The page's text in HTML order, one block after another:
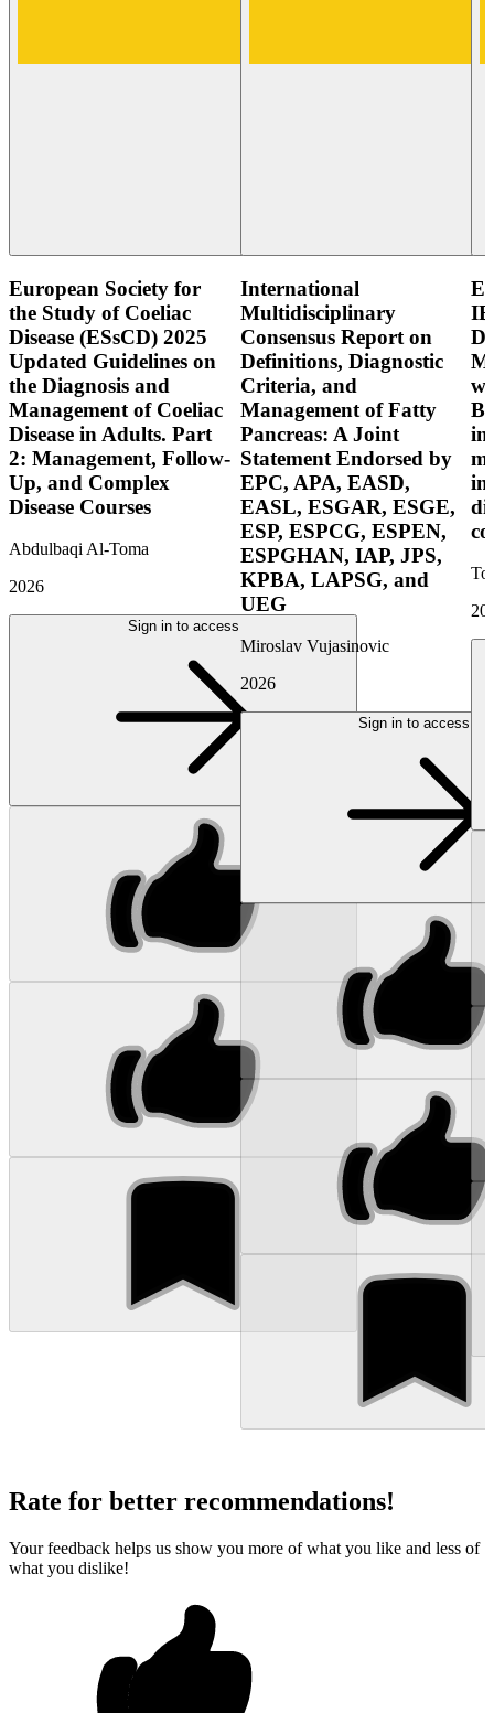
European Society for
the Study of Coeliac
Disease (ESsCD) 2025
Updated Guidelines on
the Diagnosis and
Management of Coeliac
Disease in Adults. Part
2: Management, Follow-
Up, and Complex
Disease Courses
Abdulbaqi Al-Toma
2026
Sign in to access
International
Multidisciplinary
Consensus Report on
Definitions, Diagnostic
Criteria, and
Management of Fatty
Pancreas: A Joint
Statement Endorsed by
EPC, APA, EASD,
EASL, ESGAR, ESGE,
ESP, ESPCG, ESPEN,
ESPGHAN, IAP, JPS,
KPBA, LAPSG, and
UEG
Miroslav Vujasinovic
2026
Sign in to access
Rate for better recommendations!
Your feedback helps us show you more of what you like and less of
what you dislike!